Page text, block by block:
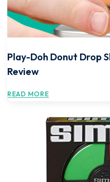
Play-Doh Donut Drop
Review
READ MORE